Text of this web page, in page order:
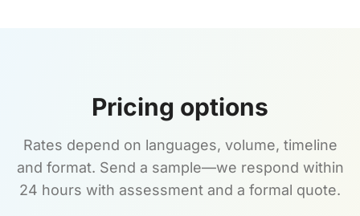
Pricing options
Rates depend on languages, volume, timeline
and format. Send a sample—we respond within
24 hours with assessment and a formal quote.